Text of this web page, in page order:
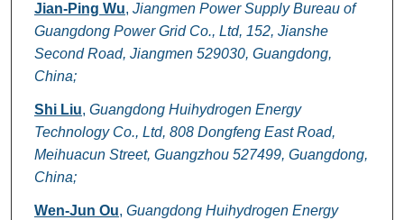
Jian-Ping Wu, Jiangmen Power Supply Bureau of
Guangdong Power Grid Co., Ltd, 152, Jianshe
Second Road, Jiangmen 529030, Guangdong,
China;
Shi Liu, Guangdong Huihydrogen Energy
Technology Co., Ltd, 808 Dongfeng East Road,
Meihuacun Street, Guangzhou 527499, Guangdong,
China;
Wen-Jun Ou, Guangdong Huihydrogen Energy